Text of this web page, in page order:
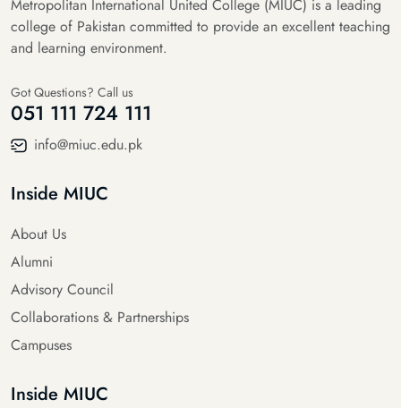
Metropolitan International United College (MIUC) is a leading
college of Pakistan committed to provide an excellent teaching
and learning environment.
Got Questions? Call us
051 111 724 111
info@miuc.edu.pk
Inside MIUC
About Us
Alumni
Advisory Council
Collaborations & Partnerships
Campuses
Inside MIUC